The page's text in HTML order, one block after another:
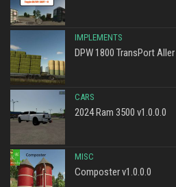
IMPLEMENTS
DPW 1800 TransPort
CARS
2024 Ram 3500 v1.0.0.0
MISC
Composter v1.0.0.0